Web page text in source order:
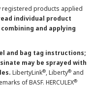
registered products applied
individual product
and applying
and bag tag instructions;
may be sprayed with
LibertyLink®, Liberty® and
of BASF. HERCULEX®